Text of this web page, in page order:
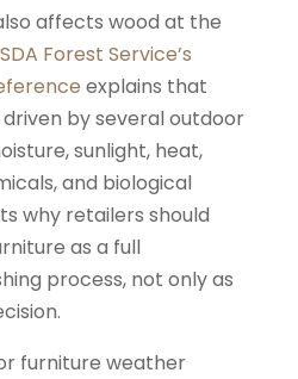
affects wood at the
Forest Service’s
explains that
by several outdoor
sunlight, heat,
and biological
why retailers should
as a full
process, not only as
furniture weather